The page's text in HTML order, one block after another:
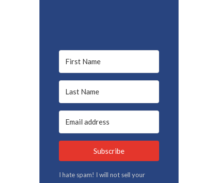
Subscribe
I hate spam! I will not sell your